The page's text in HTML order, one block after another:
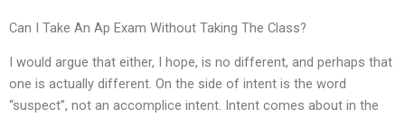
Can I Take An Ap Exam Without Taking The Class?
I would argue that either, I hope, is no different, and perhaps that
one is actually different. On the side of intent is the word
“suspect”, not an accomplice intent. Intent comes about in the